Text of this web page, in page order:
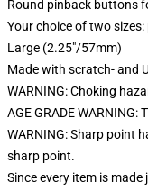
Round pinback buttons
Your choice of two
Large (2.25"/57mm)
Made with scratch- and
WARNING: Choking
AGE GRADE
WARNING: Sharp point
sharp point.
Since every item is